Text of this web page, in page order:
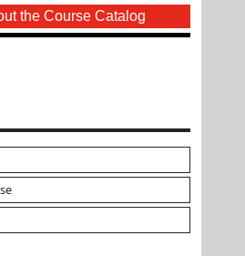
the Course Catalog